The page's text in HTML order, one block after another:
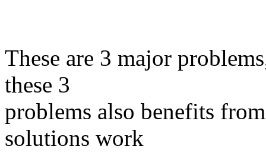
These are 3 major
these 3
problems also benefits
solutions work